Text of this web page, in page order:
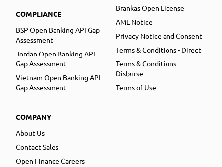
COMPLIANCE
BSP Open Banking API Gap
Assessment
Jordan Open Banking API
Gap Assessment
Vietnam Open Banking API
Gap Assessment
COMPANY
About Us
Contact Sales
Open Finance Careers
Brankas Open License
AML Notice
Privacy Notice and Consent
Terms & Conditions - Direct
Terms & Conditions -
Disburse
Terms of Use